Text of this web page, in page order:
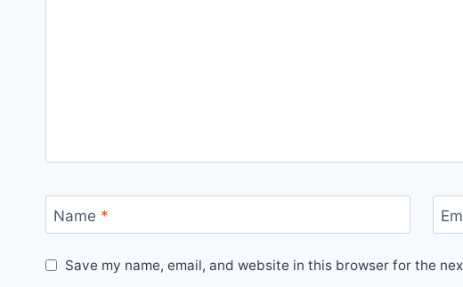
Name *
Save my name, email, and website in this browser for the